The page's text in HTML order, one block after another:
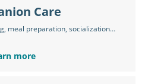
Care
meal preparation, socialization…
more